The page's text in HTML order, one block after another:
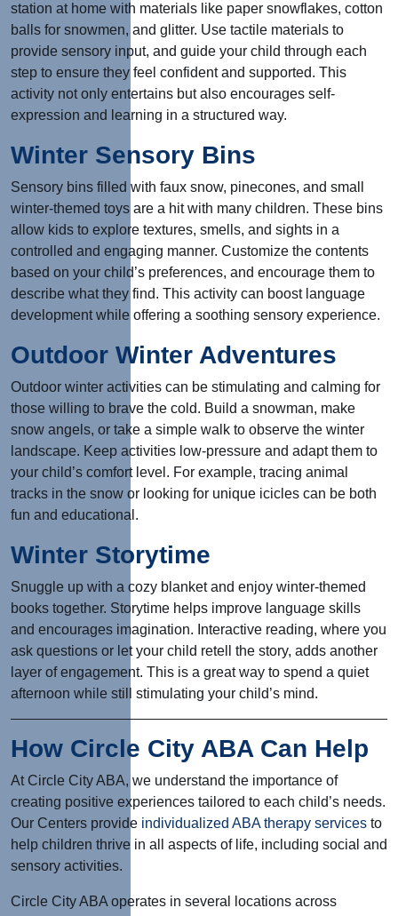
station at home with materials like paper snowflakes, cotton
balls for snowmen, and glitter. Use tactile materials to
provide sensory input, and guide your child through each
step to ensure they feel confident and supported. This
activity not only entertains but also encourages self-
expression and learning in a structured way.
Winter Sensory Bins
Sensory bins filled with faux snow, pinecones, and small
winter-themed toys are a hit with many children. These bins
allow kids to explore textures, smells, and sights in a
controlled and engaging manner. Customize the contents
based on your child’s preferences, and encourage them to
describe what they find. This activity can boost language
development while offering a soothing sensory experience.
Outdoor Winter Adventures
Outdoor winter activities can be stimulating and calming for
those willing to brave the cold. Build a snowman, make
snow angels, or take a simple walk to observe the winter
landscape. Keep activities low-pressure and adapt them to
your child’s comfort level. For example, tracing animal
tracks in the snow or looking for unique icicles can be both
fun and educational.
Winter Storytime
Snuggle up with a cozy blanket and enjoy winter-themed
books together. Storytime helps improve language skills
and encourages imagination. Interactive reading, where you
ask questions or let your child retell the story, adds another
layer of engagement. This is a great way to spend a quiet
afternoon while still stimulating your child’s mind.
How Circle City ABA Can Help
At Circle City ABA, we understand the importance of
creating positive experiences tailored to each child’s needs.
Our Centers provide individualized ABA therapy services to
help children thrive in all aspects of life, including social and
sensory activities.
Circle City ABA operates in several locations across